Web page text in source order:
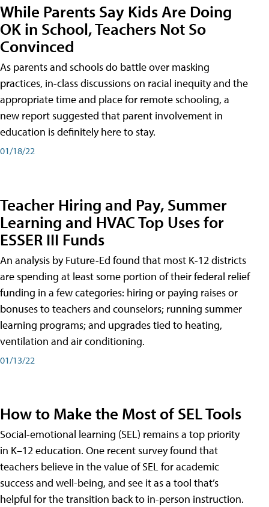
While Parents Say Kids Are Doing
OK in School, Teachers Not So
Convinced
As parents and schools do battle over masking
practices, in-class discussions on racial inequity and the
appropriate time and place for remote schooling, a
new report suggested that parent involvement in
education is definitely here to stay.
01/18/22
Teacher Hiring and Pay, Summer
Learning and HVAC Top Uses for
ESSER III Funds
An analysis by Future-Ed found that most K-12 districts
are spending at least some portion of their federal relief
funding in a few categories: hiring or paying raises or
bonuses to teachers and counselors; running summer
learning programs; and upgrades tied to heating,
ventilation and air conditioning.
01/13/22
How to Make the Most of SEL Tools
Social-emotional learning (SEL) remains a top priority
in K–12 education. One recent survey found that
teachers believe in the value of SEL for academic
success and well-being, and see it as a tool that’s
helpful for the transition back to in-person instruction.